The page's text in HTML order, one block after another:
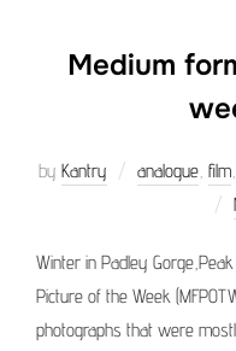
Medium
by Kantry analogue, film,
Winter in Padley
Picture of the Week
photographs that were